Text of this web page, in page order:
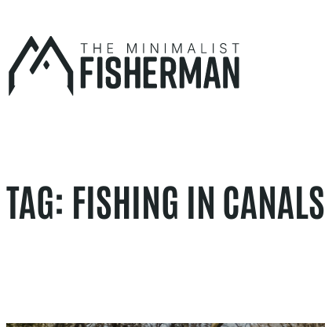
to
content
TAG: FISHING IN CANALS